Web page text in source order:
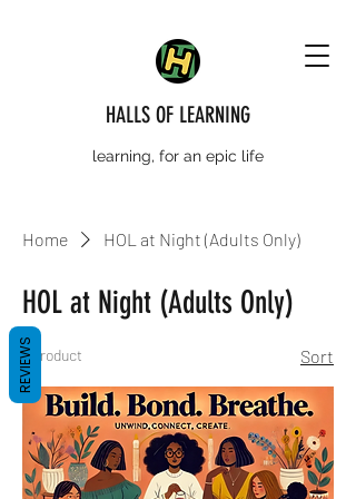
HALLS OF LEARNING
learning, for an epic life
Home HOL at Night (Adults Only)
HOL at Night (Adults Only)
1 product Sort
REVIEWS